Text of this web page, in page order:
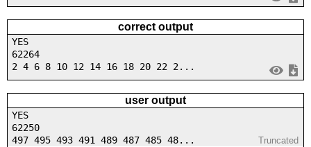
correct output
YES
62264
2 4 6 8 10 12 14 16 18 20 22 2...
user output
YES
62250
497 495 493 491 489 487 485 48...
Truncated